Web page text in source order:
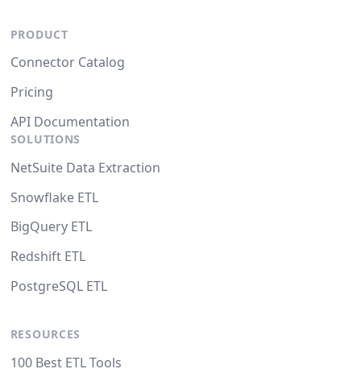
PRODUCT
Connector Catalog
Pricing
API Documentation
SOLUTIONS
NetSuite Data Extraction
Snowflake ETL
BigQuery ETL
Redshift ETL
PostgreSQL ETL
RESOURCES
100 Best ETL Tools